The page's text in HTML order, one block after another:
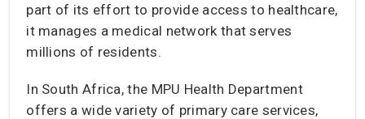
part of its effort to provide access to healthcare,
it manages a medical network that serves
millions of residents.
In South Africa, the MPU Health Department
offers a wide variety of primary care services,